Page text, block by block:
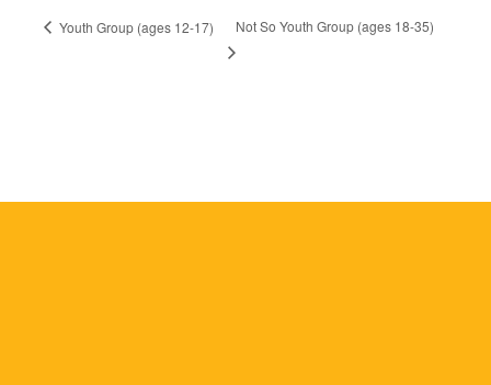
Youth Group (ages 12-17) Not So Youth Group (ages 18-35)